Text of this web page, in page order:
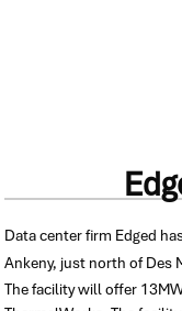
Data center firm Edged
Ankeny, just north of Des
The facility will offer